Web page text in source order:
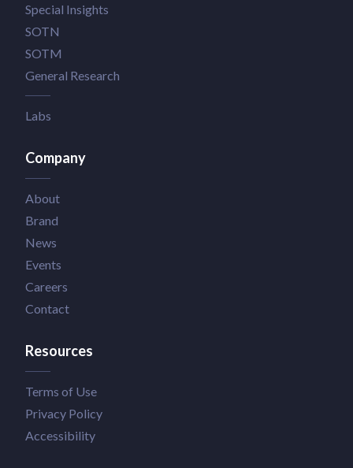
Special Insights
SOTN
SOTM
General Research
Labs
Company
About
Brand
News
Events
Careers
Contact
Resources
Terms of Use
Privacy Policy
Accessibility